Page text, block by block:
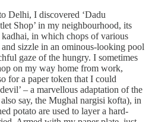
Delhi, I discovered ‘Dadu
Shop’ in my neighbourhood, its
in which chops of various
sizzle in an ominous-looking pool
gaze of the hungry. I sometimes
on my way home from work,
for a paper token that I could
– a marvellous adaptation of the
say, the Mughal nargisi kofta), in
potato are used to layer a hard-